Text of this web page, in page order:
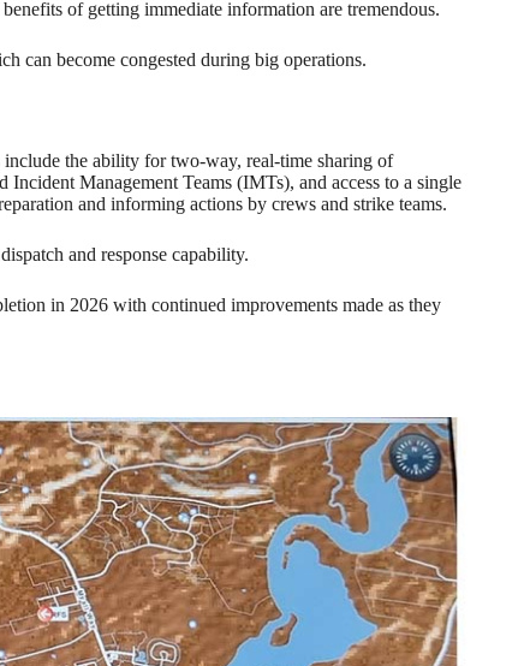
of getting immediate information are tremendous.
can become congested during big operations.
the ability for two-way, real-time sharing of
Management Teams (IMTs), and access to a single
and informing actions by crews and strike teams.
and response capability.
in 2026 with continued improvements made as they